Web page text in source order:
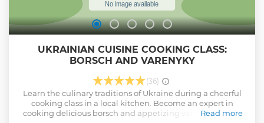
UKRAINIAN CUISINE COOKING CLASS:
BORSCH AND VARENYKY
(36)
Learn the culinary traditions of Ukraine during a cheerful
cooking class in a local kitchen. Become an expert in
cooking delicious borsch and appetizing varenyky under
Read more